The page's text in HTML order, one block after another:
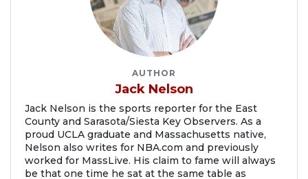
AUTHOR
Jack Nelson
Jack Nelson is the sports reporter for the East
County and Sarasota/Siesta Key Observers. As a
proud UCLA graduate and Massachusetts native,
Nelson also writes for NBA.com and previously
worked for MassLive. His claim to fame will always
be that one time he sat at the same table as